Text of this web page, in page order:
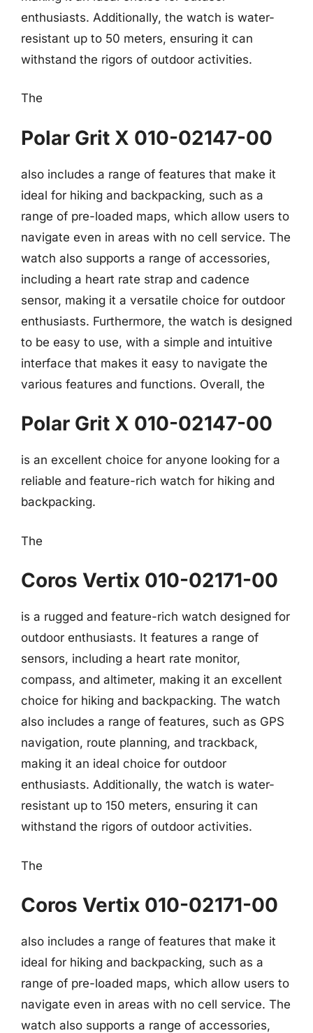
enthusiasts. Additionally, the watch is water-
resistant up to 50 meters, ensuring it can
withstand the rigors of outdoor activities.
The
Polar Grit X 010-02147-00
also includes a range of features that make it
ideal for hiking and backpacking, such as a
range of pre-loaded maps, which allow users to
navigate even in areas with no cell service. The
watch also supports a range of accessories,
including a heart rate strap and cadence
sensor, making it a versatile choice for outdoor
enthusiasts. Furthermore, the watch is designed
to be easy to use, with a simple and intuitive
interface that makes it easy to navigate the
various features and functions. Overall, the
Polar Grit X 010-02147-00
is an excellent choice for anyone looking for a
reliable and feature-rich watch for hiking and
backpacking.
The
Coros Vertix 010-02171-00
is a rugged and feature-rich watch designed for
outdoor enthusiasts. It features a range of
sensors, including a heart rate monitor,
compass, and altimeter, making it an excellent
choice for hiking and backpacking. The watch
also includes a range of features, such as GPS
navigation, route planning, and trackback,
making it an ideal choice for outdoor
enthusiasts. Additionally, the watch is water-
resistant up to 150 meters, ensuring it can
withstand the rigors of outdoor activities.
The
Coros Vertix 010-02171-00
also includes a range of features that make it
ideal for hiking and backpacking, such as a
range of pre-loaded maps, which allow users to
navigate even in areas with no cell service. The
watch also supports a range of accessories,